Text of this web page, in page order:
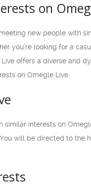
on
new people with
you’re looking for a
offers a diverse and
on Omegle Live.
interests on
will be directed to